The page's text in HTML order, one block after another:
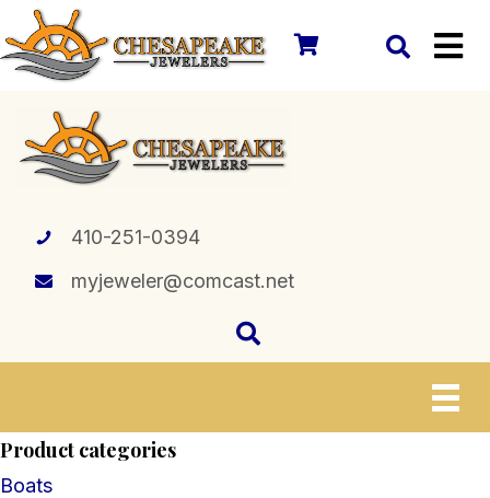
410-251-0394
myjeweler@comcast.net
Product categories
Boats